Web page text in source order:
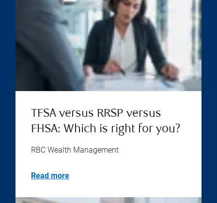
TFSA versus RRSP versus
FHSA: Which is right for you?
RBC Wealth Management
Read more